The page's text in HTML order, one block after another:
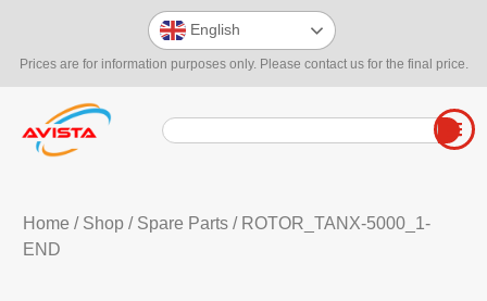
Prices are for information purposes only. Please contact us for the final price.
English
Home / Shop/ Spare Parts/ ROTOR_TANX-5000_1-
END